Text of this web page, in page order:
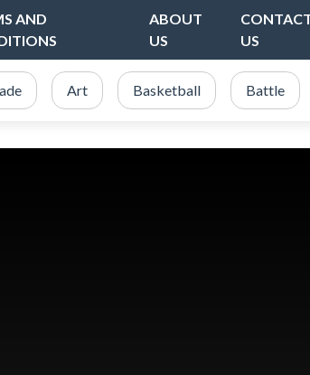
AND
ABOUT
US
US
Art Basketball Battle